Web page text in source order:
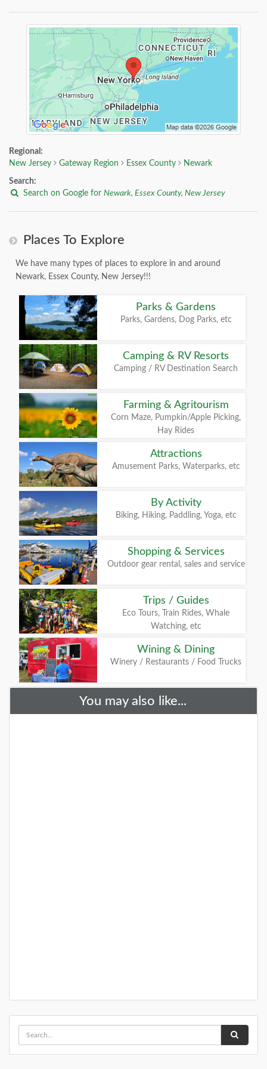
Regional:
New Jersey
Gateway Region Essex County Newark
Search:
Search on Google for Newark, Essex County, New Jersey
Places To Explore
We have many types of places to explore in and around
Newark, Essex County, New Jersey!!!
Parks & Gardens
Parks, Gardens, Dog Parks, etc
Camping & RV Resorts
Camping / RV Destination Search
Farming & Agritourism
Corn Maze, Pumpkin/Apple Picking,
Hay Rides
Attractions
Amusement Parks, Waterparks, etc
By Activity
Biking, Hiking, Paddling, Yoga, etc
Shopping & Services
Outdoor gear rental, sales and service
Trips / Guides
Eco Tours, Train Rides, Whale
Watching, etc
Wining & Dining
Winery / Restaurants / Food Trucks
You may also like...